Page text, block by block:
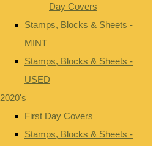
Day Covers
Stamps, Blocks & Sheets -
MINT
Stamps, Blocks & Sheets -
USED
2020's
First Day Covers
Stamps, Blocks & Sheets -